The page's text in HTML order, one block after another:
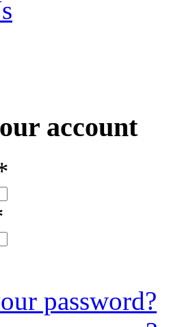
account
password?